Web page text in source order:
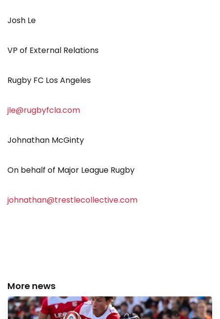
Josh Le
VP of External Relations
Rugby FC Los Angeles
jle@rugbyfcla.com
Johnathan McGinty
On behalf of Major League Rugby
johnathan@trestlecollective.com
More news